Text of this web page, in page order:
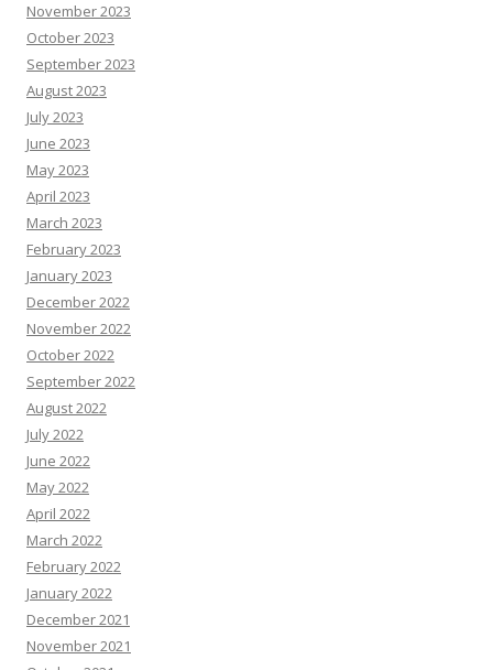
November 2023
October 2023
September 2023
August 2023
July 2023
June 2023
May 2023
April 2023
March 2023
February 2023
January 2023
December 2022
November 2022
October 2022
September 2022
August 2022
July 2022
June 2022
May 2022
April 2022
March 2022
February 2022
January 2022
December 2021
November 2021